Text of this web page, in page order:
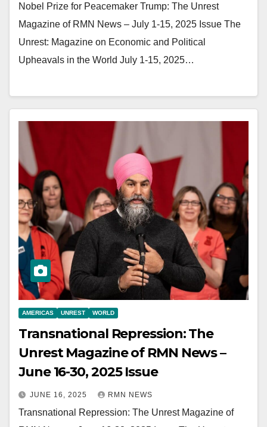
Nobel Prize for Peacemaker Trump: The Unrest
Magazine of RMN News – July 1-15, 2025 Issue The
Unrest: Magazine on Economic and Political
Upheavals in the World July 1-15, 2025…
AMERICAS UNREST WORLD
Transnational Repression: The
Unrest Magazine of RMN News –
June 16-30, 2025 Issue
JUNE 16, 2025 RMN NEWS
Transnational Repression: The Unrest Magazine of